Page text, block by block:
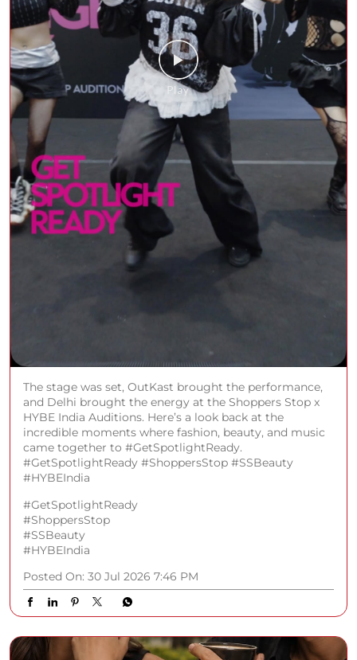
The stage was set, OutKast brought the performance,
and Delhi brought the energy at the Shoppers Stop x
HYBE India Auditions. Here’s a look back at the
incredible moments where fashion, beauty, and music
came together to #GetSpotlightReady.
#GetSpotlightReady #ShoppersStop #SSBeauty
#HYBEIndia
#GetSpotlightReady
#ShoppersStop
#SSBeauty
#HYBEIndia
Posted On: 30 Jul 2026 7:46 PM